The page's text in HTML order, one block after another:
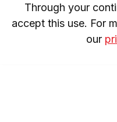
Through your
accept this use. For
our